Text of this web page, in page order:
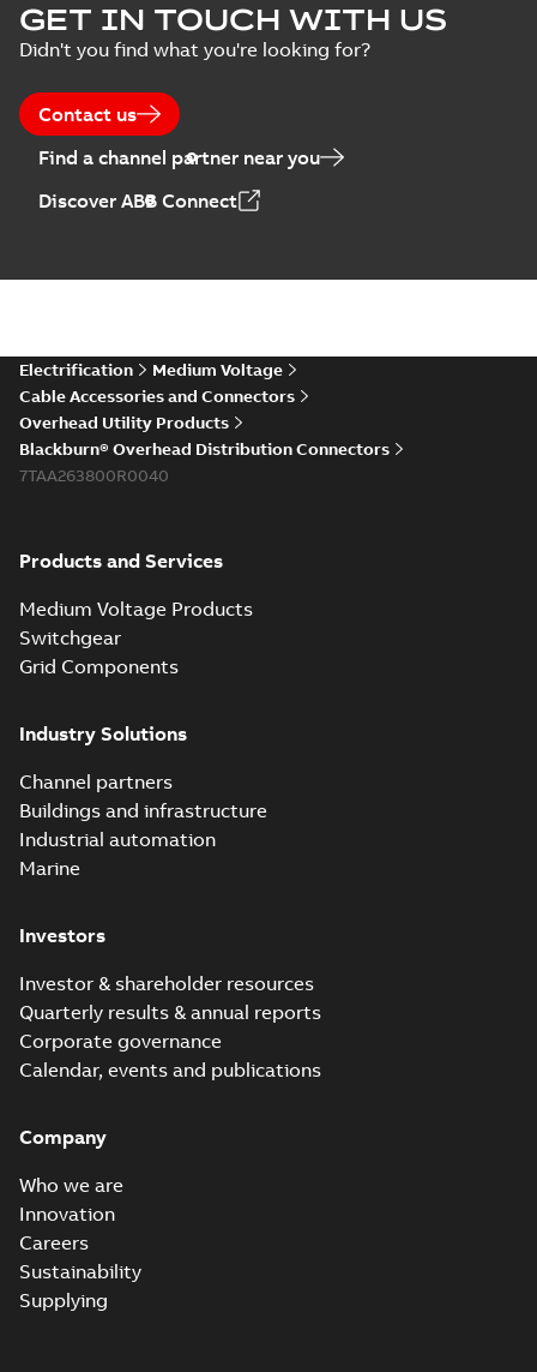
GET IN TOUCH WITH US
Didn't you find what you're looking for?
Contact us
Find a channel partner near you
Discover ABB Connect
Electrification
Medium Voltage
Cable Accessories and Connectors
Overhead Utility Products
Blackburn® Overhead Distribution Connectors
7TAA263800R0040
Products and Services
Medium Voltage Products
Switchgear
Grid Components
Industry Solutions
Channel partners
Buildings and infrastructure
Industrial automation
Marine
Investors
Investor & shareholder resources
Quarterly results & annual reports
Corporate governance
Calendar, events and publications
Company
Who we are
Innovation
Careers
Sustainability
Supplying